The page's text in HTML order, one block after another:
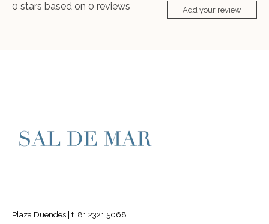
0 stars based on 0 reviews Add your review
Plaza Duendes | t. 81 2321 5068